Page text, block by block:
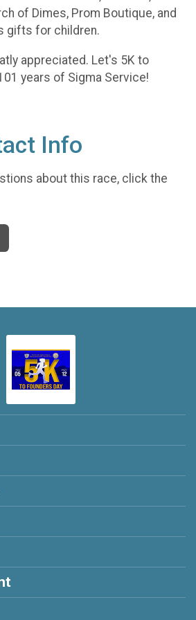
of Dimes, Prom Boutique, and
gifts for children.
appreciated. Let's 5K to
years of Sigma Service!
Info
about this race, click the